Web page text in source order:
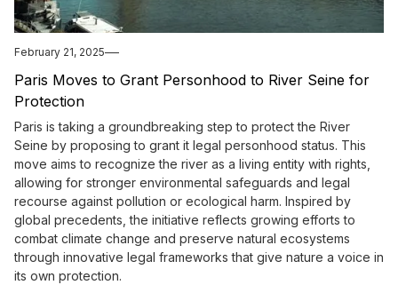
February 21, 2025
Paris Moves to Grant Personhood to River Seine for
Protection
Paris is taking a groundbreaking step to protect the River
Seine by proposing to grant it legal personhood status. This
move aims to recognize the river as a living entity with rights,
allowing for stronger environmental safeguards and legal
recourse against pollution or ecological harm. Inspired by
global precedents, the initiative reflects growing efforts to
combat climate change and preserve natural ecosystems
through innovative legal frameworks that give nature a voice in
its own protection.